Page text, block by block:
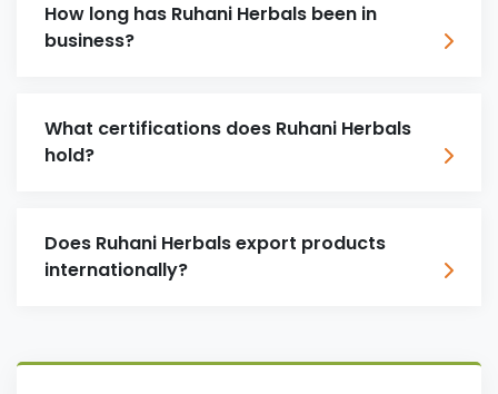
How long has Ruhani Herbals been in
business?
What certifications does Ruhani Herbals
hold?
Does Ruhani Herbals export products
internationally?